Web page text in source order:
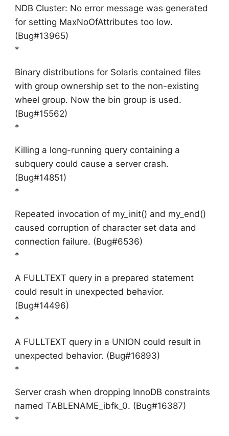
NDB Cluster: No error message was generated
for setting MaxNoOfAttributes too low.
(Bug#13965)
*
Binary distributions for Solaris contained files
with group ownership set to the non-existing
wheel group. Now the bin group is used.
(Bug#15562)
*
Killing a long-running query containing a
subquery could cause a server crash.
(Bug#14851)
*
Repeated invocation of my_init() and my_end()
caused corruption of character set data and
connection failure. (Bug#6536)
*
A FULLTEXT query in a prepared statement
could result in unexpected behavior.
(Bug#14496)
*
A FULLTEXT query in a UNION could result in
unexpected behavior. (Bug#16893)
*
Server crash when dropping InnoDB constraints
named TABLENAME_ibfk_0. (Bug#16387)
*